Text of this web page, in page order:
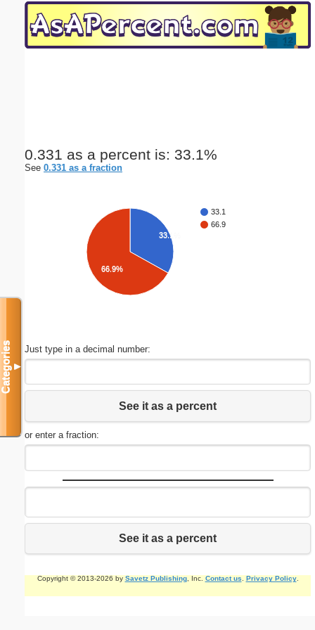
0.331 as a percent is: 33.1%
See 0.331 as a fraction
33.1
66.9
33.1%
66.9%
Just type in a decimal number:
See it as a percent
or enter a fraction:
See it as a percent
Copyright © 2013-2026 by Savetz Publishing, Inc. Contact us Privacy Policy.
Categories▼
Email address:(optional)